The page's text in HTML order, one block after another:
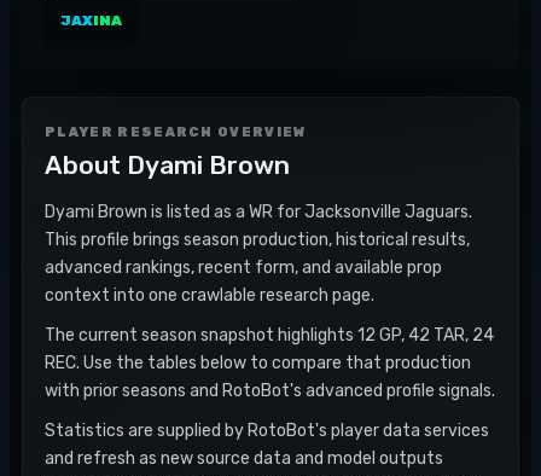
JAXINA
PLAYER RESEARCH OVERVIEW
About Dyami Brown
Dyami Brown is listed as a WR for Jacksonville Jaguars.
This profile brings season production, historical results,
advanced rankings, recent form, and available prop
context into one crawlable research page.
The current season snapshot highlights 12 GP, 42 TAR, 24
REC. Use the tables below to compare that production
with prior seasons and RotoBot's advanced profile signals.
Statistics are supplied by RotoBot's player data services
and refresh as new source data and model outputs